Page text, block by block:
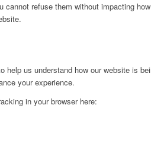
refuse them without impacting
us understand how our website is
your experience.
in your browser here: